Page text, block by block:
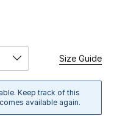
Size Guide
Keep track of this
available again.